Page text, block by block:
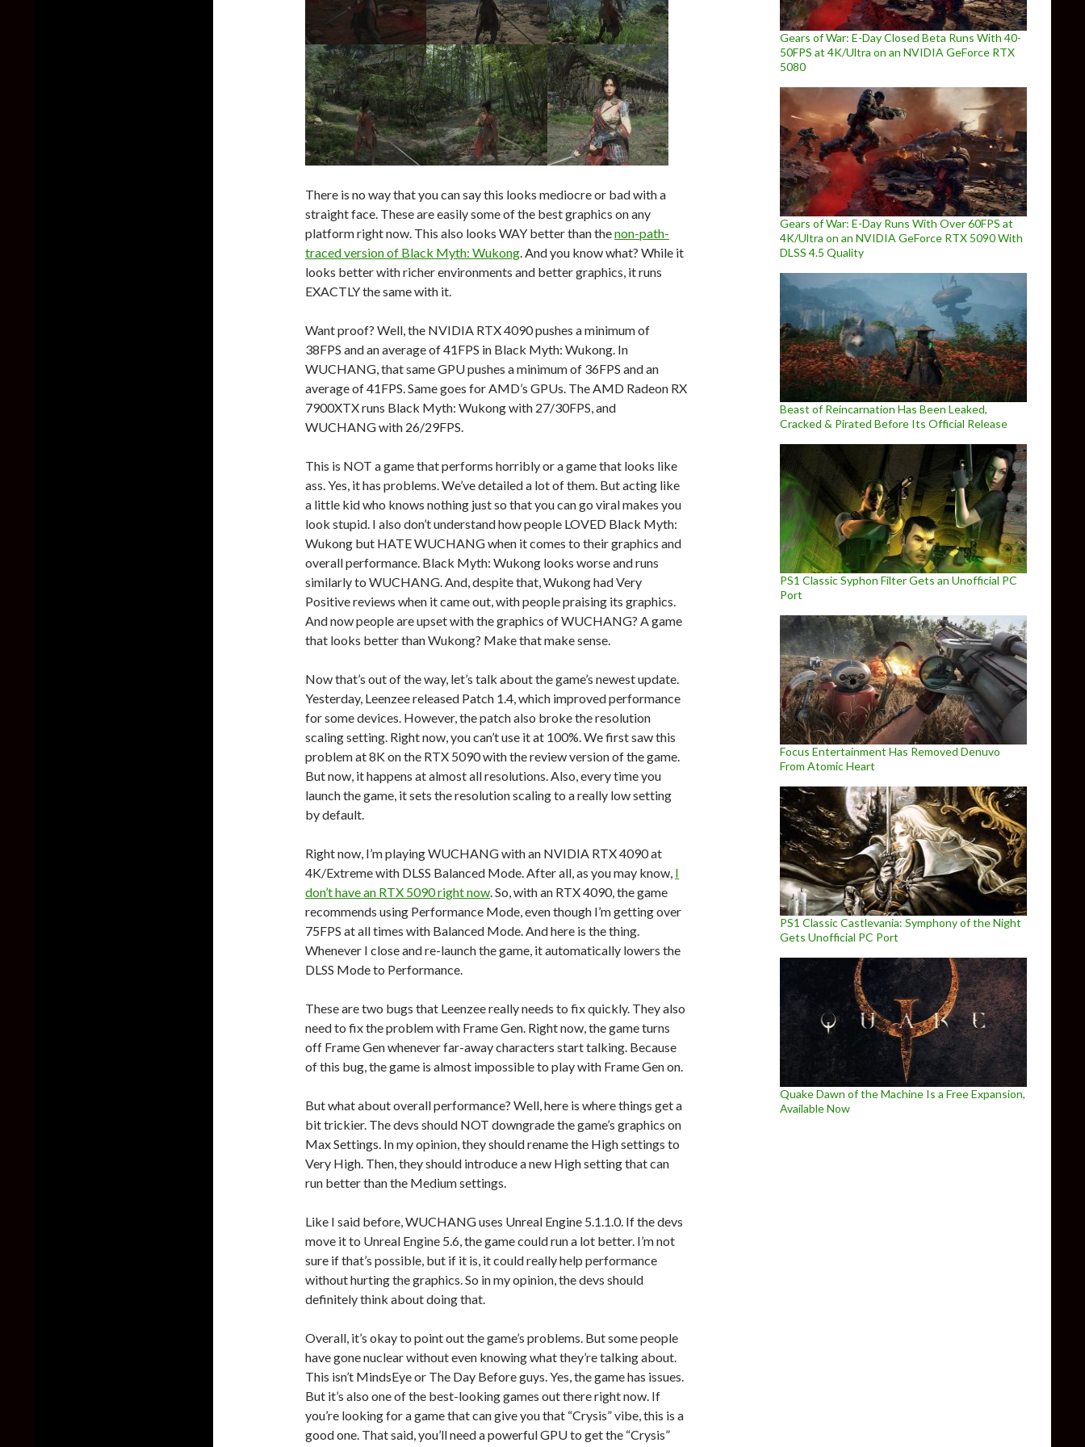
There is no way that you can say this looks mediocre or bad with a
straight face. These are easily some of the best graphics on any
platform right now. This also looks WAY better than thenon-path-
traced version of Black Myth: Wukong. And you know what? While it
looks better with richer environments and better graphics, it runs
EXACTLY the same with it.
Want proof? Well, the NVIDIA RTX 4090 pushes a minimum of
38FPS and an average of 41FPS in Black Myth: Wukong. In
WUCHANG, that same GPU pushes a minimum of 36FPS and an
average of 41FPS. Same goes for AMD’s GPUs. The AMD Radeon RX
7900XTX runs Black Myth: Wukong with 27/30FPS, and
WUCHANG with 26/29FPS.
This is NOT a game that performs horribly or a game that looks like
ass. Yes, it has problems. We’ve detailed a lot of them. But acting like
a little kid who knows nothing just so that you can go viral makes you
look stupid. I also don’t understand how people LOVED Black Myth:
Wukong but HATE WUCHANG when it comes to their graphics and
overall performance. Black Myth: Wukong looks worse and runs
similarly to WUCHANG. And, despite that, Wukong had Very
Positive reviews when it came out, with people praising its graphics.
And now people are upset with the graphics of WUCHANG? A game
that looks better than Wukong? Make that make sense.
Now that’s out of the way, let’s talk about the game’s newest update.
Yesterday, Leenzee released Patch 1.4, which improved performance
for some devices. However, the patch also broke the resolution
scaling setting. Right now, you can’t use it at 100%. We first saw this
problem at 8K on the RTX 5090 with the review version of the game.
But now, it happens at almost all resolutions. Also, every time you
launch the game, it sets the resolution scaling to a really low setting
by default.
Right now, I’m playing WUCHANG with an NVIDIA RTX 4090 at
4K/Extreme with DLSS Balanced Mode. After all, as you may know, I
don’t have an RTX 5090 right now. So, with an RTX 4090, the game
recommends using Performance Mode, even though I’m getting over
75FPS at all times with Balanced Mode. And here is the thing.
Whenever I close and re-launch the game, it automatically lowers the
DLSS Mode to Performance.
These are two bugs that Leenzee really needs to fix quickly. They also
need to fix the problem with Frame Gen. Right now, the game turns
off Frame Gen whenever far-away characters start talking. Because
of this bug, the game is almost impossible to play with Frame Gen on.
But what about overall performance? Well, here is where things get a
bit trickier. The devs should NOT downgrade the game’s graphics on
Max Settings. In my opinion, they should rename the High settings to
Very High. Then, they should introduce a new High setting that can
run better than the Medium settings.
Like I said before, WUCHANG uses Unreal Engine 5.1.1.0. If the devs
move it to Unreal Engine 5.6, the game could run a lot better. I’m not
sure if that’s possible, but if it is, it could really help performance
without hurting the graphics. So in my opinion, the devs should
definitely think about doing that.
Overall, it’s okay to point out the game’s problems. But some people
have gone nuclear without even knowing what they’re talking about.
This isn’t MindsEye or The Day Before guys. Yes, the game has issues.
But it’s also one of the best-looking games out there right now. If
you’re looking for a game that can give you that “Crysis” vibe, this is a
good one. That said, you’ll need a powerful GPU to get the “Crysis”
Gears of War: E-Day Closed Beta Runs With 40-
50FPS at 4K/Ultra on an NVIDIA GeForce RTX
5080
Gears of War: E-Day Runs With Over 60FPS at
4K/Ultra on an NVIDIA GeForce RTX 5090 With
DLSS 4.5 Quality
Beast of Reincarnation Has Been Leaked,
Cracked & Pirated Before Its Official Release
PS1 Classic Syphon Filter Gets an Unofficial PC
Port
Focus Entertainment Has Removed Denuvo
From Atomic Heart
PS1 Classic Castlevania: Symphony of the Night
Gets Unofficial PC Port
Quake Dawn of the Machine Is a Free Expansion,
Available Now